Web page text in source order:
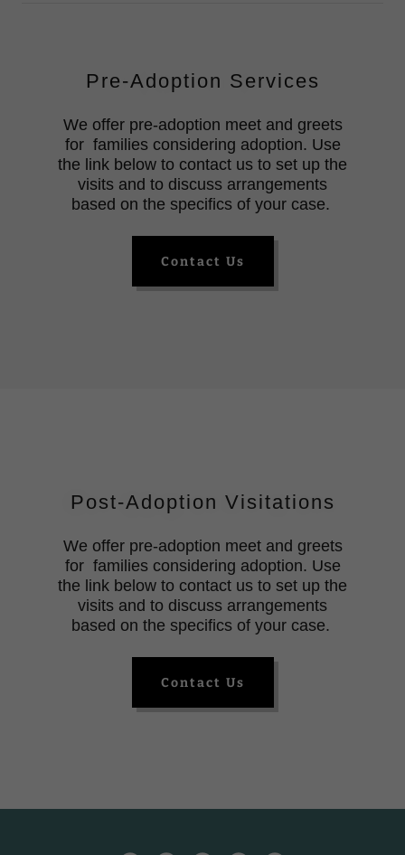
Pre-Adoption Services
We offer pre-adoption meet and greets
for families considering adoption. Use
the link below to contact us to set up the
visits and to discuss arrangements
based on the specifics of your case.
Contact Us
Post-Adoption Visitations
We offer pre-adoption meet and greets
for families considering adoption. Use
the link below to contact us to set up the
visits and to discuss arrangements
based on the specifics of your case.
Contact Us